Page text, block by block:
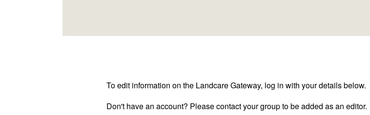
To edit information on the Landcare Gateway, log in with your details below.
Don't have an account? Please contact your group to be added as an editor.